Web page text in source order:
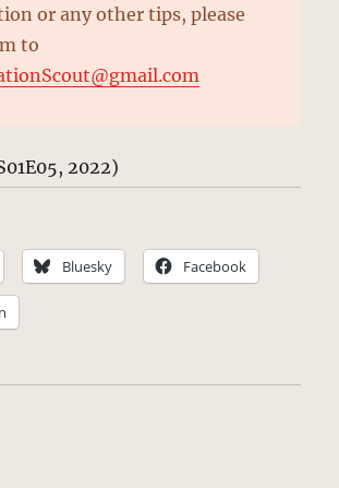
or any other tips, please
to
2022)
Bluesky Facebook